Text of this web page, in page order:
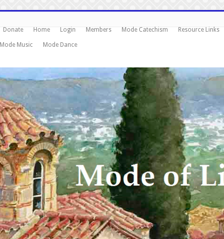
Donate Home Login Members Mode Catechism Resource Links
Mode Music Mode Dance